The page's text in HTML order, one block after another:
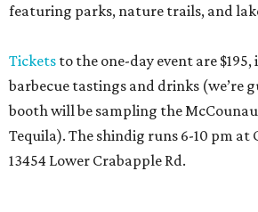
featuring parks, nature trails, and
Tickets to the one-day event are $195,
barbecue tastings and drinks (we’re
booth will be sampling the
Tequila). The shindig runs 6-10 pm at
13454 Lower Crabapple Rd.